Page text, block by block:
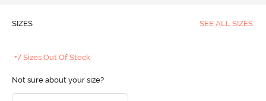
SIZES SEE ALL SIZES
+7 Sizes Out Of Stock
Not sure about your size?